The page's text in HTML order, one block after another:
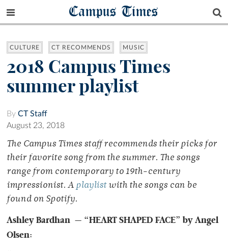
Campus Times
CULTURE CT RECOMMENDS MUSIC
2018 Campus Times
summer playlist
By CT Staff
August 23, 2018
The Campus Times staff recommends their picks for
their favorite song from the summer. The songs
range from contemporary to 19th-century
impressionist. A playlistwith the songs can be
found on Spotify.
Ashley Bardhan — “HEART SHAPED FACE” by Angel
Olsen: